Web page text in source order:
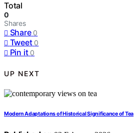
Total
0
Shares
Share 0
Tweet 0
Pin it 0
UP NEXT
Modern Adaptations of Historical Significance of Tea